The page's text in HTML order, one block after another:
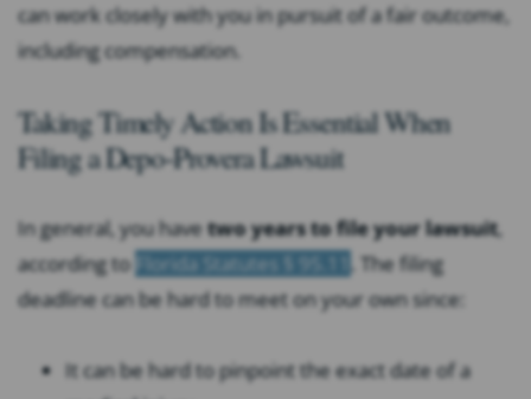
can work closely with you in pursuit of a fair outcome,
including compensation.
Taking Timely Action Is Essential When
Filing a Depo-Provera Lawsuit
In general, you havetwo years to file your lawsuit,
according to
Florida Statutes § 95.11
. The filing
deadline can be hard to meet on your own since:
It can be hard to pinpoint the exact date of a